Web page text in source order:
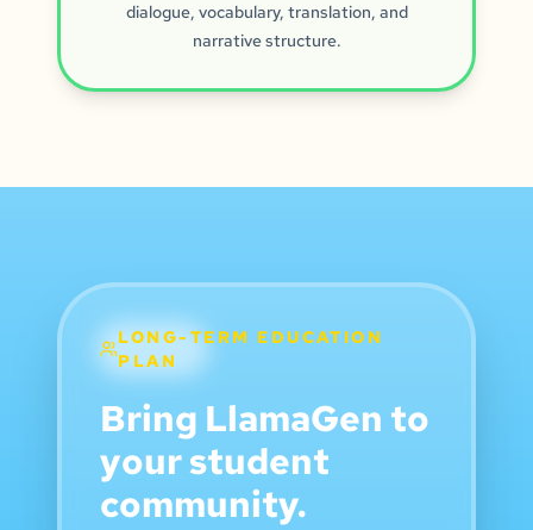
dialogue, vocabulary, translation, and
narrative structure.
LONG-TERM EDUCATION
PLAN
Bring LlamaGen to
your student
community.